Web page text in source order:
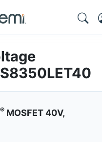
® MOSFET 40V,